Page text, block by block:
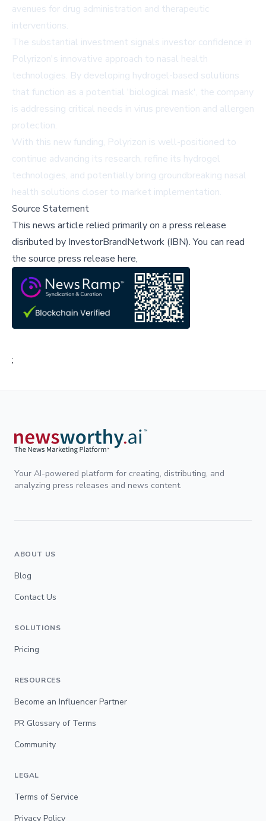
avenues for drug administration and therapeutic
interventions.
The substantial investment signals investor confidence in
Polyrizon's innovative approach to nasal health
technologies. By developing hydrogel-based solutions
that function as a potential 'biological mask', the company
is addressing critical needs in virus prevention and allergen
protection.
With this new funding, Polyrizon is well-positioned to
continue advancing its research, refine its hydrogel
technologies, and potentially bring groundbreaking nasal
health solutions closer to market implementation.
Source Statement
This news article relied primarily on a press release
disributed by InvestorBrandNetwork (IBN).You can read
the source press release here,
;
Your AI-powered platform for creating, distributing, and
analyzing press releases and news content.
ABOUT US
Blog
Contact Us
SOLUTIONS
Pricing
RESOURCES
Become an Influencer Partner
PR Glossary of Terms
Community
LEGAL
Terms of Service
Privacy Policy